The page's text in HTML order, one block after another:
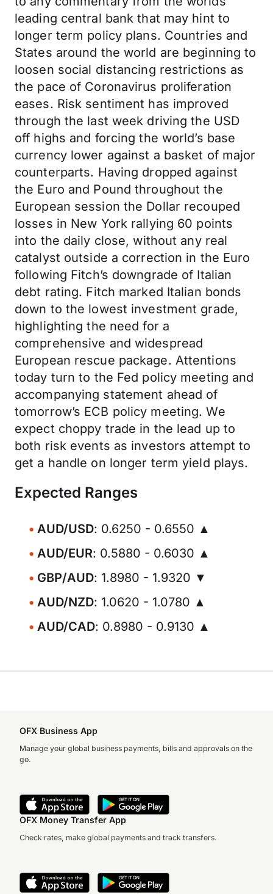
leading central bank that may hint to
longer term policy plans. Countries and
States around the world are beginning to
loosen social distancing restrictions as
the pace of Coronavirus proliferation
eases. Risk sentiment has improved
through the last week driving the USD
off highs and forcing the world’s base
currency lower against a basket of major
counterparts. Having dropped against
the Euro and Pound throughout the
European session the Dollar recouped
losses in New York rallying 60 points
into the daily close, without any real
catalyst outside a correction in the Euro
following Fitch’s downgrade of Italian
debt rating. Fitch marked Italian bonds
down to the lowest investment grade,
highlighting the need for a
comprehensive and widespread
European rescue package. Attentions
today turn to the Fed policy meeting and
accompanying statement ahead of
tomorrow’s ECB policy meeting. We
expect choppy trade in the lead up to
both risk events as investors attempt to
get a handle on longer term yield plays.
Expected Ranges
AUD/USD: 0.6250 - 0.6550 ▲
AUD/EUR: 0.5880 - 0.6030 ▲
GBP/AUD: 1.8980 - 1.9320 ▼
AUD/NZD: 1.0620 - 1.0780 ▲
AUD/CAD: 0.8980 - 0.9130 ▲
OFX Business App
Manage your global business payments, bills and approvals on the
go.
OFX Money Transfer App
Check rates, make global payments and track transfers.